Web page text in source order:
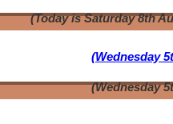
(Today is Saturday 8th
(Wednesday
(Wednesday